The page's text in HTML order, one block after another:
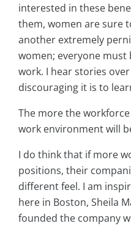
interested in these
them, women are sure
another extremely
women; everyone must
work. I hear stories
discouraging it is to
The more the
work environment will
I do think that if more
positions, their
different feel. I am
here in Boston, Sheila
founded the company